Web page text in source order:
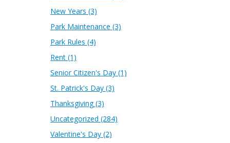
New Years (3)
Park Maintenance (3)
Park Rules (4)
Rent (1)
Senior Citizen's Day (1)
St. Patrick's Day (3)
Thanksgiving(3)
Uncategorized (284)
Valentine's Day (2)